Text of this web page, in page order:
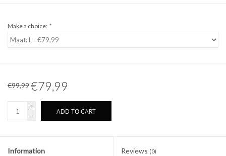
Make a choice: *
€99,99€79,99
+
-
ADD TO CART
Information Reviews (0)